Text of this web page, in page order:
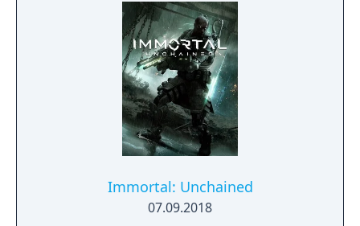
adversaries. Ammo and enemies are
plentiful, and combat is punchy and
impactful, supported by an extensive
destruction system that ensures every shot
looks and feels great.
Immortal: Unchained
07.09.2018